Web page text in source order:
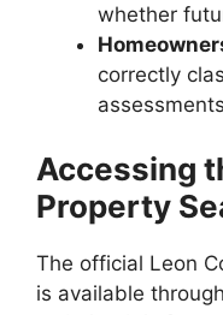
whether
correctly
Accessing
Property
The official Leon
is available